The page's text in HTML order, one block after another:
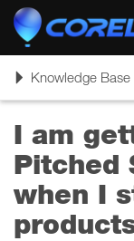
ToggleKnowledge Base
I am
Pitched
when I